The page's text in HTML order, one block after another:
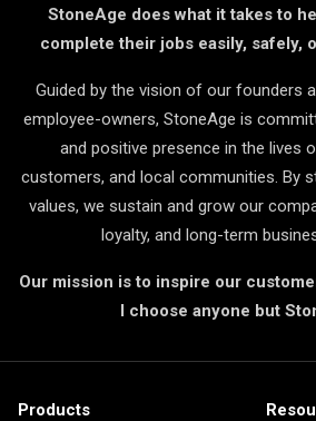
StoneAge does what it takes to
complete their jobs easily, safely,
Guided by the vision of our founders
employee-owners, StoneAge is
and positive presence in the lives
customers, and local communities. By
values, we sustain and grow our
loyalty, and long-term
Our mission is to inspire our
I choose anyone but
Products